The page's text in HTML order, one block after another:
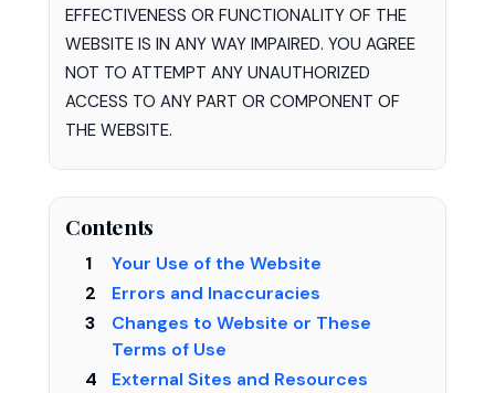
EFFECTIVENESS OR FUNCTIONALITY OF THE
WEBSITE IS IN ANY WAY IMPAIRED. YOU AGREE
NOT TO ATTEMPT ANY UNAUTHORIZED
ACCESS TO ANY PART OR COMPONENT OF
THE WEBSITE.
Contents
Your Use of the Website
Errors and Inaccuracies
Changes to Website or These
Terms of Use
External Sites and Resources